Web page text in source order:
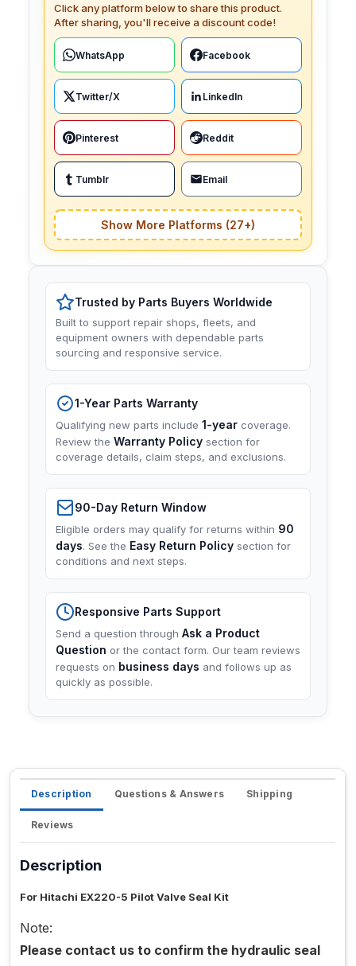
Click any platform below to share this product.
After sharing, you'll receive a discount code!
WhatsApp Facebook
Twitter/X LinkedIn
Pinterest Reddit
Tumblr Email
Show More Platforms (27+)
Trusted by Parts Buyers Worldwide
Built to support repair shops, fleets, and
equipment owners with dependable parts
sourcing and responsive service.
1-Year Parts Warranty
Qualifying new parts include 1-year coverage.
Review the Warranty Policy section for
coverage details, claim steps, and exclusions.
90-Day Return Window
Eligible orders may qualify for returns within 90
days. See the Easy Return Policy section for
conditions and next steps.
Responsive Parts Support
Send a question through Ask a Product
Question or the contact form. Our team reviews
requests on business days and follows up as
quickly as possible.
Description Questions & Answers Shipping
Reviews
Description
For Hitachi EX220-5 Pilot Valve Seal Kit
Note:
Please contact us to confirm the hydraulic seal